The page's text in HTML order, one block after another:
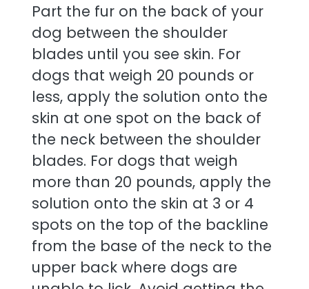
Part the fur on the back of your
dog between the shoulder
blades until you see skin. For
dogs that weigh 20 pounds or
less, apply the solution onto the
skin at one spot on the back of
the neck between the shoulder
blades. For dogs that weigh
more than 20 pounds, apply the
solution onto the skin at 3 or 4
spots on the top of the backline
from the base of the neck to the
upper back where dogs are